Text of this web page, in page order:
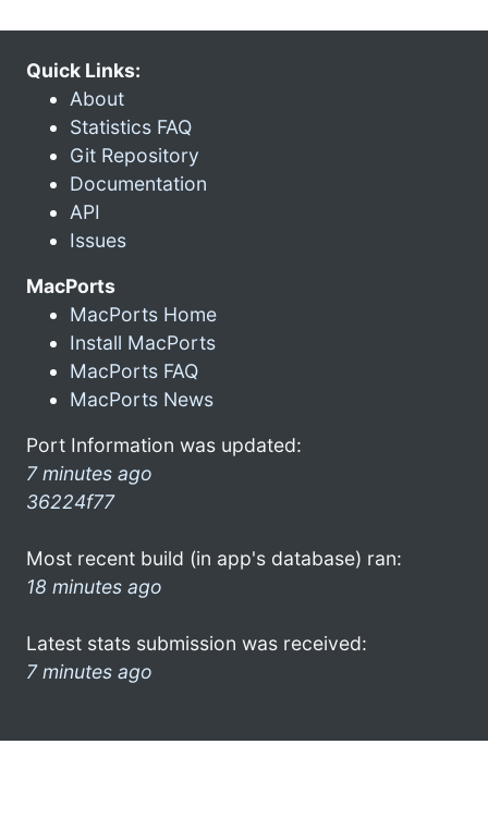
Quick Links:
About
Statistics FAQ
Git Repository
Documentation
API
Issues
MacPorts
MacPorts Home
Install MacPorts
MacPorts FAQ
MacPorts News
Port Information was updated:
7 minutes ago
36224f77
Most recent build (in app's database) ran:
18 minutes ago
Latest stats submission was received:
7 minutes ago